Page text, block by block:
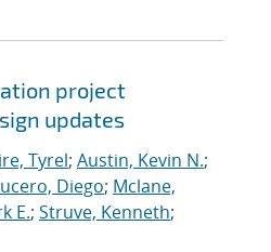
project
updates
Tyrel; Austin, Kevin N.;
Diego; Mclane,
E.; Struve, Kenneth;